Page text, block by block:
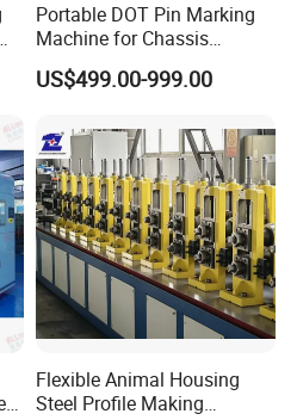
Portable DOT Pin Marking
Machine for Chassis
Number Vin
US$499.00-999.00
Flexible Animal Housing
Steel Profile Making